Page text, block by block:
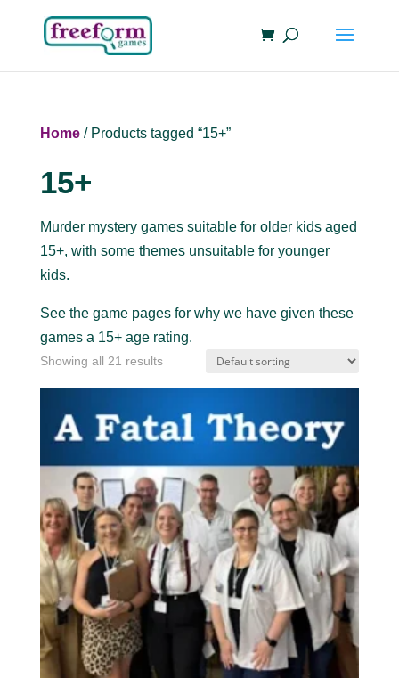
Home/ Products tagged “15+”
15+
Murder mystery games suitable for older kids aged
15+, with some themes unsuitable for younger
kids.
See the game pages for why we have given these
games a 15+ age rating.
Showing all 21 results